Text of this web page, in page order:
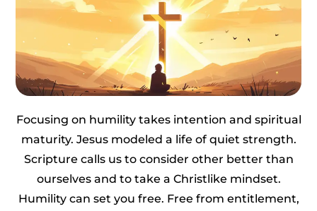
Focusing on humility takes intention and spiritual
maturity. Jesus modeled a life of quiet strength.
Scripture calls us to consider other better than
ourselves and to take a Christlike mindset.
Humility can set you free. Free from entitlement,